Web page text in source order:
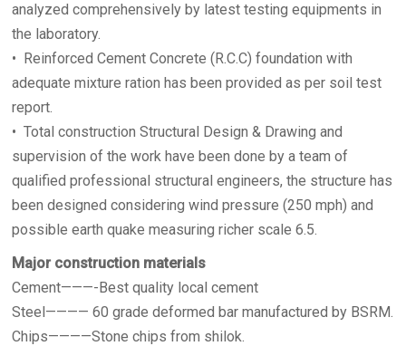
analyzed comprehensively by latest testing equipments in
the laboratory.
• Reinforced Cement Concrete (R.C.C) foundation with
adequate mixture ration has been provided as per soil test
report.
• Total construction Structural Design & Drawing and
supervision of the work have been done by a team of
qualified professional structural engineers, the structure has
been designed considering wind pressure (250 mph) and
possible earth quake measuring richer scale 6.5.
Major construction materials
Cement———-Best quality local cement
Steel———— 60 grade deformed bar manufactured by BSRM.
Chips————Stone chips from shilok.